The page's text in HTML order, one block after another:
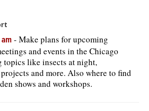
- Make plans for upcoming
and events in the Chicago
topics like insects at night,
and more. Also where to find
shows and workshops.